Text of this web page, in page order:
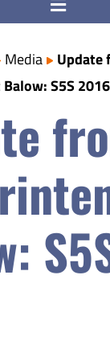
Toggle
Ready
Media
Update
S5S 2016